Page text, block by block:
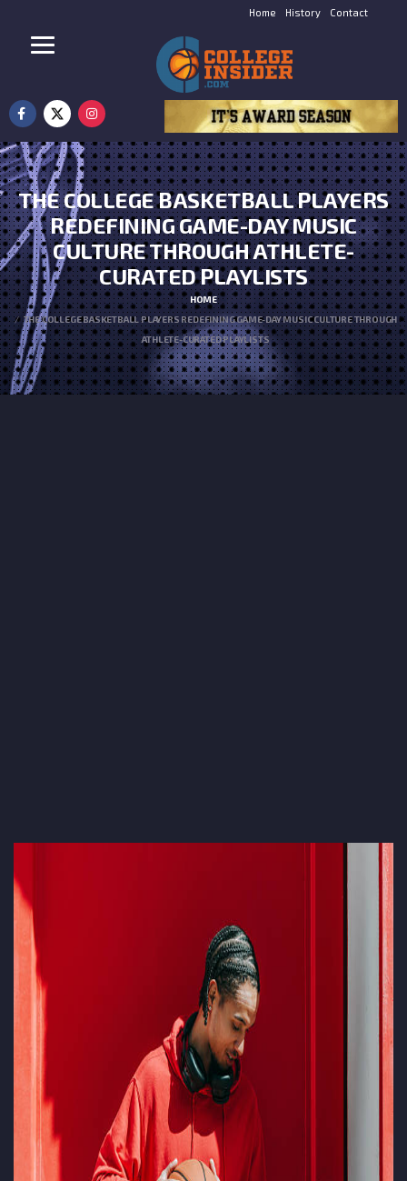
Home History Contact
THE COLLEGE BASKETBALL PLAYERS
REDEFINING GAME-DAY MUSIC
CULTURE THROUGH ATHLETE-
CURATED PLAYLISTS
HOME
THE COLLEGE BASKETBALL PLAYERS REDEFINING GAME-DAY MUSIC CULTURE THROUGH
ATHLETE-CURATED PLAYLISTS